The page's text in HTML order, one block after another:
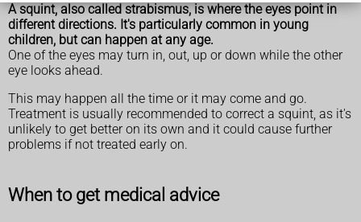
A squint, also called strabismus, is where the eyes point in
different directions. It's particularly common in young
children, but can happen at any age.
One of the eyes may turn in, out, up or down while the other
eye looks ahead.
This may happen all the time or it may come and go.
Treatment is usually recommended to correct a squint, as it's
unlikely to get better on its own and it could cause further
problems if not treated early on.
When to get medical advice